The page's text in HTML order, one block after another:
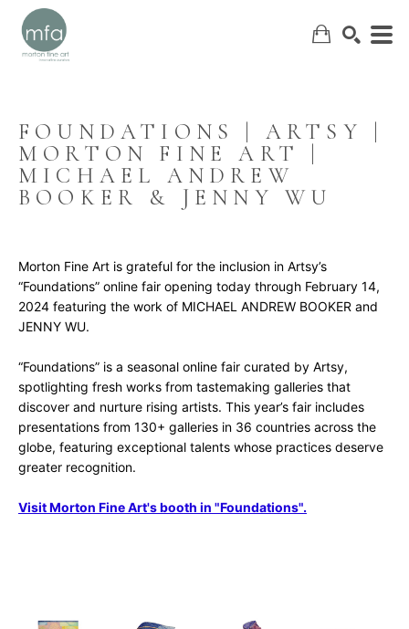
FOUNDATIONS | ARTSY |
MORTON FINE ART |
MICHAEL ANDREW
BOOKER & JENNY WU
Morton Fine Art is grateful for the inclusion in Artsy’s
“Foundations” online fair opening today through February 14,
2024 featuring the work of MICHAEL ANDREW BOOKER and
JENNY WU.
“Foundations” is a seasonal online fair curated by Artsy,
spotlighting fresh works from tastemaking galleries that
discover and nurture rising artists. This year’s fair includes
presentations from 130+ galleries in 36 countries across the
globe, featuring exceptional talents whose practices deserve
greater recognition.
Visit Morton Fine Art's booth in "Foundations".